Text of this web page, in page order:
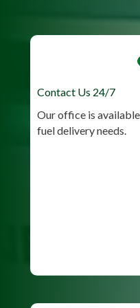
Contact Us 24/7
Our office is
fuel delivery needs.